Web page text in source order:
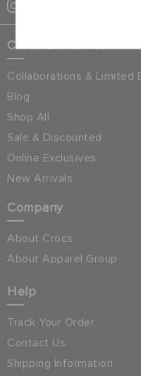
Crocs Exclusives
Collaborations & Limited
Blog
Shop All
Sale & Discounted
Online Exclusives
New Arrivals
Company
About Crocs
About Apparel Group
Help
Track Your Order
Contact Us
Shipping Information